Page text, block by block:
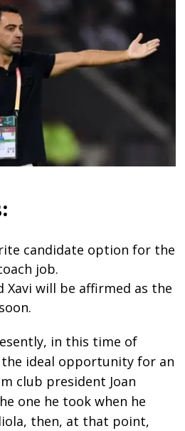
candidate option for the
job.
Xavi will be affirmed as the
the ideal opportunity for an
club president Joan
one he took when he
then, at that point,